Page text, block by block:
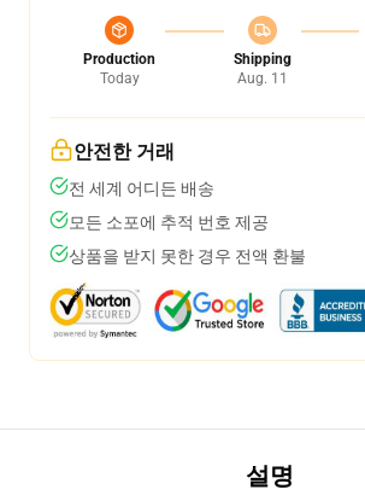
Production
Today
Shipping
Aug. 11
안전한 거래
전 세계 어디든 배송
모든 소포에 추적 번호 제공
상품을 받지 못한 경우 전액 환불
설명